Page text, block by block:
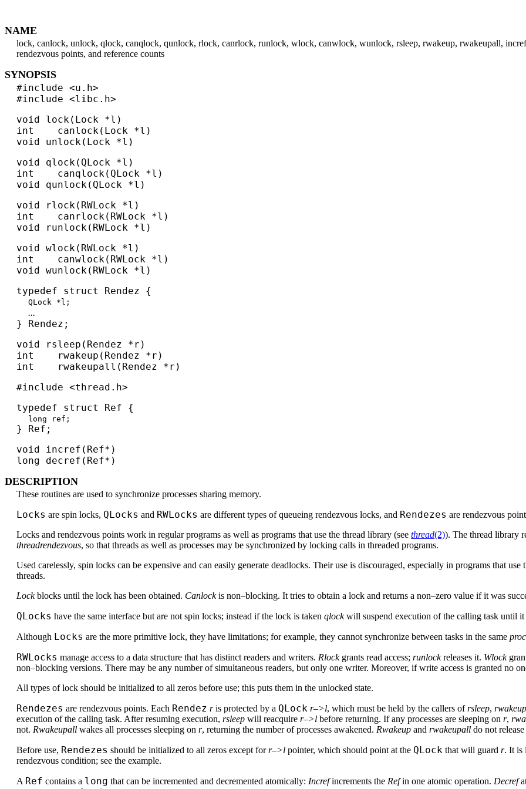
NAME
lock, canlock, unlock, qlock, canqlock, qunlock, rlock, canrlock, runlock, wlock, canwlock, wunlock, rsleep, rwakeup, rwakeupall,
rendezvous points, and reference counts
SYNOPSIS
#include <u.h>
#include <libc.h>
void lock(Lock *l)
int canlock(Lock *l)
void unlock(Lock *l)
void qlock(QLock *l)
int canqlock(QLock *l)
void qunlock(QLock *l)
void rlock(RWLock *l)
int canrlock(RWLock *l)
void runlock(RWLock *l)
void wlock(RWLock *l)
int canwlock(RWLock *l)
void wunlock(RWLock *l)
typedef struct Rendez {
QLock *l;
...
} Rendez;
void rsleep(Rendez *r)
int rwakeup(Rendez *r)
int rwakeupall(Rendez *r)
#include <thread.h>
typedef struct Ref {
long ref;
} Ref;
void incref(Ref*)
long decref(Ref*)
DESCRIPTION
These routines are used to synchronize processes sharing memory.
Locks are spin locks, QLocks and RWLocks are different types of queueing rendezvous locks, and Rendezes are rendezvous
Locks and rendezvous points work in regular programs as well as programs that use the thread library (see thread(2)). The thread library
threadrendezvous, so that threads as well as processes may be synchronized by locking calls in threaded programs.
Used carelessly, spin locks can be expensive and can easily generate deadlocks. Their use is discouraged, especially in programs that
threads.
Lockblocks until the lock has been obtained. Canlockis non–blocking. It tries to obtain a lock and returns a non–zero value if it was
QLocks have the same interface but are not spin locks; instead if the lock is taken qlockwill suspend execution of the calling task until it
Although Locks are the more primitive lock, they have limitations; for example, they cannot synchronize between tasks in the same proc
RWLocks manage access to a data structure that has distinct readers and writers. Rlockgrants read access; runlockreleases it. Wlock
non–blocking versions. There may be any number of simultaneous readers, but only one writer. Moreover, if write access is granted no
All types of lock should be initialized to all zeros before use; this puts them in the unlocked state.
Rendezes are rendezvous points. Each Rendez ris protected by a QLock r–>l, which must be held by the callers ofrsleep, rwakeup
execution of the calling task. After resuming execution, rsleep will reacquire r–>l before returning. If any processes are sleeping on r,
not. Rwakeupall wakes all processes sleeping on r, returning the number of processes awakened. Rwakeup and rwakeupall do not release
Before use, Rendezes should be initialized to all zeros except forr–>l pointer, which should point at the QLock that will guard r. It is
rendezvous condition; see the example.
A Ref contains a long that can be incremented and decremented atomically: Increfincrements the Refin one atomic operation. Decref